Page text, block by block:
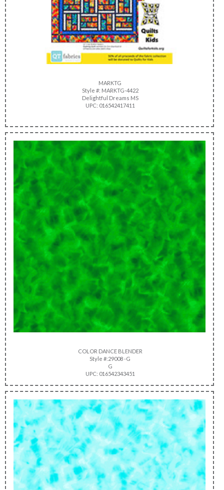
MARKTG
Style #: MARKTG-4422
Delightful Dreams MS
UPC: 016542417411
COLOR DANCE BLENDER
Style #:29008 -G
G
UPC: 016542343451